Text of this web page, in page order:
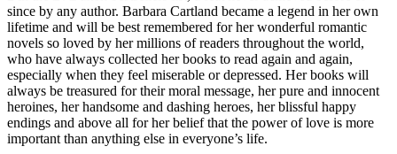
since by any author. Barbara Cartland became a legend in her own
lifetime and will be best remembered for her wonderful romantic
novels so loved by her millions of readers throughout the world,
who have always collected her books to read again and again,
especially when they feel miserable or depressed. Her books will
always be treasured for their moral message, her pure and innocent
heroines, her handsome and dashing heroes, her blissful happy
endings and above all for her belief that the power of love is more
important than anything else in everyone’s life.